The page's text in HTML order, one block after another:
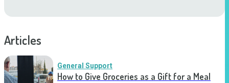
Articles
General Support
How to Give Groceries as a Gift for a Meal